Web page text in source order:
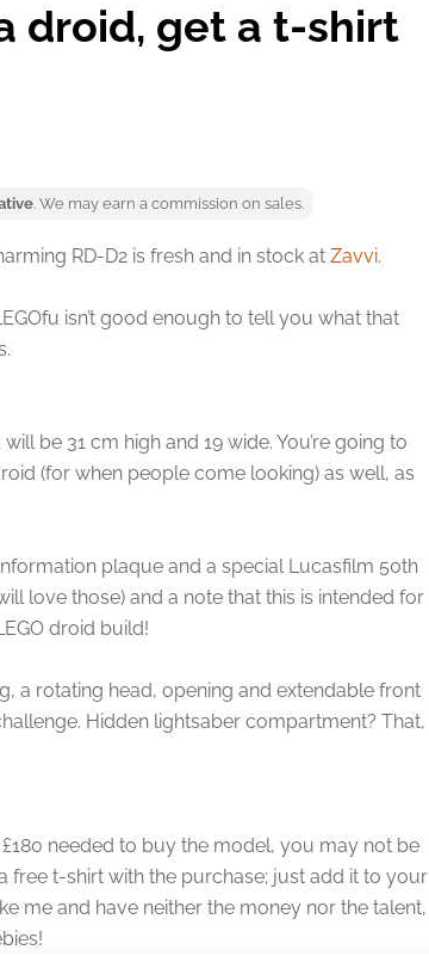
droid, get a t-shirt
. We may earn a commission on sales.
RD-D2 is fresh and in stock at Zavvi.
isn’t good enough to tell you what that
be 31 cm high and 19 wide. You’re going to
(for when people come looking) as well, as
plaque and a special Lucasfilm 50th
love those) and a note that this is intended for
droid build!
a rotating head, opening and extendable front
Hidden lightsaber compartment? That,
needed to buy the model, you may not be
free t-shirt with the purchase; just add it to your
me and have neither the money nor the talent,